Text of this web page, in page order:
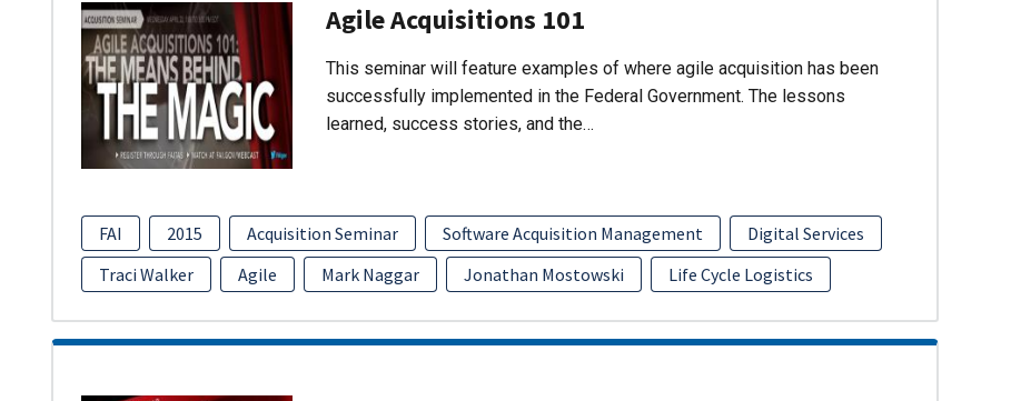
Agile Acquisitions 101
This seminar will feature examples of where agile acquisition has been
successfully implemented in the Federal Government. The lessons
learned, success stories, and the…
FAI 2015 Acquisition Seminar Software Acquisition Management
Digital Services
Traci Walker
Agile Mark Naggar Jonathan Mostowski Life Cycle Logistics